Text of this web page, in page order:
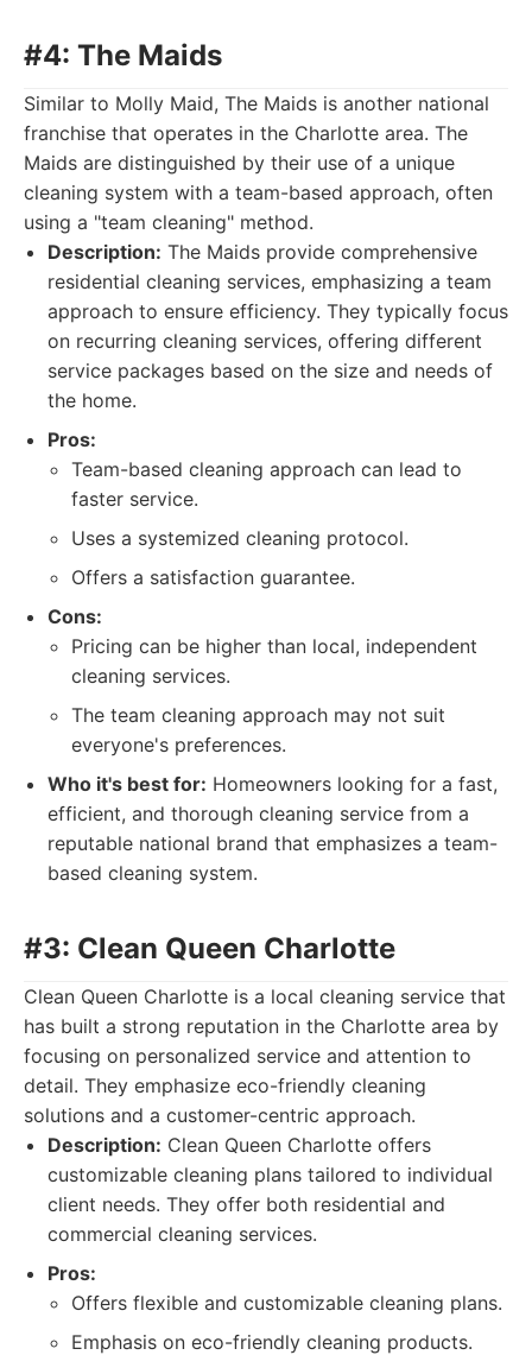
#4: The Maids
Similar to Molly Maid, The Maids is another national
franchise that operates in the Charlotte area. The
Maids are distinguished by their use of a unique
cleaning system with a team-based approach, often
using a "team cleaning" method.
Description: The Maids provide comprehensive
residential cleaning services, emphasizing a team
approach to ensure efficiency. They typically focus
on recurring cleaning services, offering different
service packages based on the size and needs of
the home.
Pros:
Team-based cleaning approach can lead to
faster service.
Uses a systemized cleaning protocol.
Offers a satisfaction guarantee.
Cons:
Pricing can be higher than local, independent
cleaning services.
The team cleaning approach may not suit
everyone's preferences.
Who it's best for: Homeowners looking for a fast,
efficient, and thorough cleaning service from a
reputable national brand that emphasizes a team-
based cleaning system.
#3: Clean Queen Charlotte
Clean Queen Charlotte is a local cleaning service that
has built a strong reputation in the Charlotte area by
focusing on personalized service and attention to
detail. They emphasize eco-friendly cleaning
solutions and a customer-centric approach.
Description: Clean Queen Charlotte offers
customizable cleaning plans tailored to individual
client needs. They offer both residential and
commercial cleaning services.
Pros:
Offers flexible and customizable cleaning plans.
Emphasis on eco-friendly cleaning products.